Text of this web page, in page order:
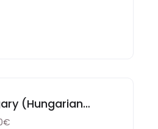
(Hungarian